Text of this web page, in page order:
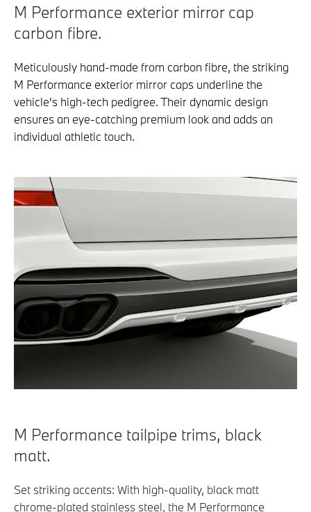
M Performance exterior mirror cap
carbon fibre.
Meticulously hand-made from carbon fibre, the striking
M Performance exterior mirror caps underline the
vehicle's high-tech pedigree. Their dynamic design
ensures an eye-catching premium look and adds an
individual athletic touch.
M Performance tailpipe trims, black
matt.
Set striking accents: With high-quality, black matt
chrome-plated stainless steel, the M Performance